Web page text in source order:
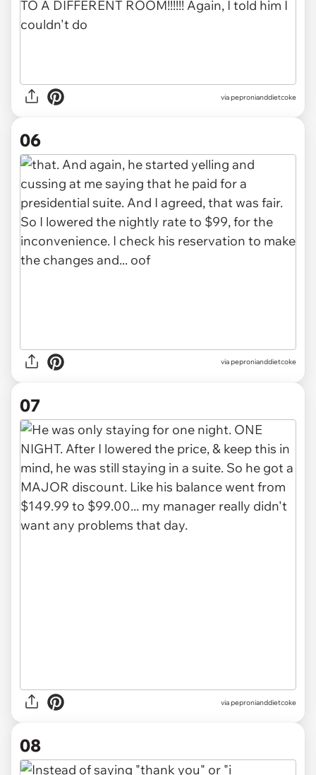
via pepronianddietcoke
06
via pepronianddietcoke
07
via pepronianddietcoke
08